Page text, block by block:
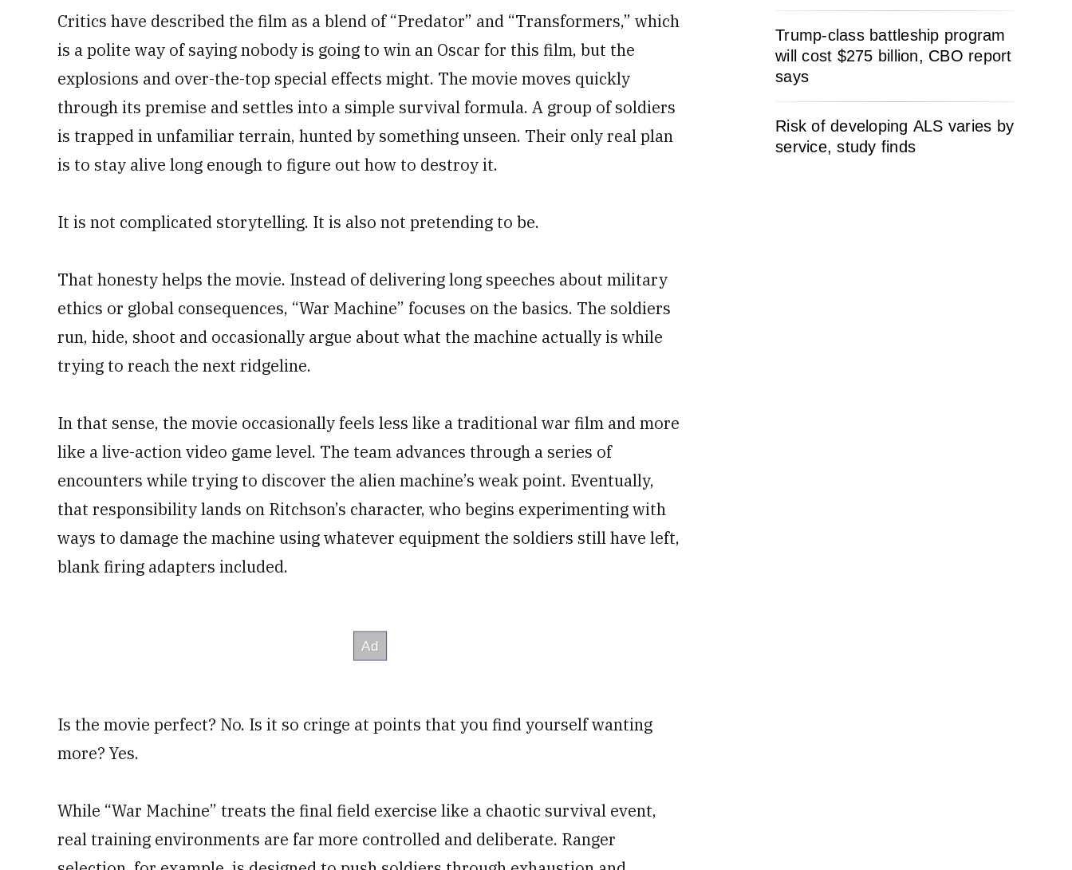
Critics have described the film as a blend of “Predator” and “Transformers,” which
is a polite way of saying nobody is going to win an Oscar for this film, but the
explosions and over-the-top special effects might. The movie moves quickly
through its premise and settles into a simple survival formula. A group of soldiers
is trapped in unfamiliar terrain, hunted by something unseen. Their only real plan
is to stay alive long enough to figure out how to destroy it.
It is not complicated storytelling. It is also not pretending to be.
That honesty helps the movie. Instead of delivering long speeches about military
ethics or global consequences, “War Machine” focuses on the basics. The soldiers
run, hide, shoot and occasionally argue about what the machine actually is while
trying to reach the next ridgeline.
In that sense, the movie occasionally feels less like a traditional war film and more
like a live-action video game level. The team advances through a series of
encounters while trying to discover the alien machine’s weak point. Eventually,
that responsibility lands on Ritchson’s character, who begins experimenting with
ways to damage the machine using whatever equipment the soldiers still have left,
blank firing adapters included.
Is the movie perfect? No. Is it so cringe at points that you find yourself wanting
more? Yes.
While “War Machine” treats the final field exercise like a chaotic survival event,
real training environments are far more controlled and deliberate. Ranger
Trump-class battleship program
will cost $275 billion, CBO report
says
Risk of developing ALS varies by
service, study finds